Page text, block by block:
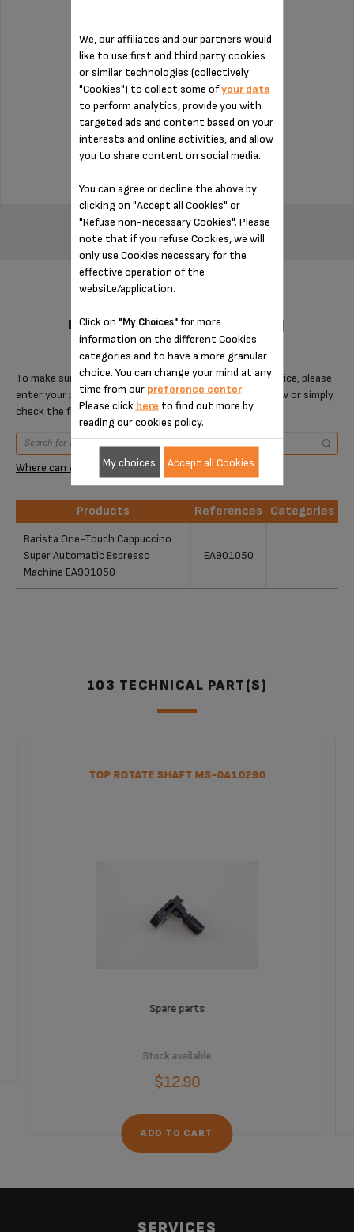
Capacity: 1.7 L.
Stock available
$22.50
ADD TO CART
DESIGNED FOR 1 PRODUCT(S)
To make sure that this item is compatible with your device, please
enter your product reference in the search toolbar below or simply
check the following table.
Where can you find your reference?
Products References
Categories
Products
Barista One-Touch Cappuccino
Super Automatic Espresso
Machine EA901050
EA901050
103 TECHNICAL PART(S)
TOP ROTATE SHAFT MS-0A10290
Spare parts
Stock available
$12.90
ADD TO CART
SERVICES
We, our affiliates and our partners would
like to use first and third party cookies
or similar technologies (collectively
"Cookies") to collect some ofyour data
to perform analytics, provide you with
targeted ads and content based on your
interests and online activities, and allow
you to share content on social media.
You can agree or decline the above by
clicking on "Accept all Cookies" or
"Refuse non-necessary Cookies". Please
note that if you refuse Cookies, we will
only use Cookies necessary for the
effective operation of the
website/application.
Click on "My Choices"for more
information on the different Cookies
categories and to have a more granular
choice. You can change your mind at any
time from our preference center.
Please click here to find out more by
reading our cookies policy.
My choices Accept all Cookies